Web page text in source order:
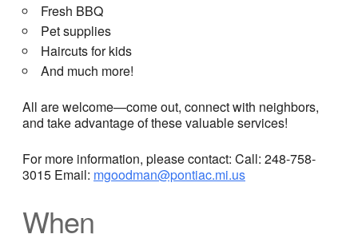
Fresh BBQ
Pet supplies
Haircuts for kids
And much more!
All are welcome—come out, connect with neighbors,
and take advantage of these valuable services!
For more information, please contact: Call: 248-758-
3015 Email: mgoodman@pontiac.mi.us
When